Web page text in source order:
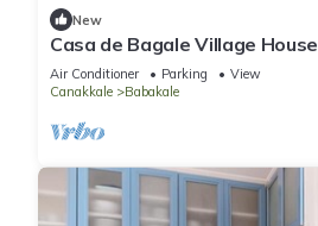
New
Casa de Bagale Village House
Air Conditioner Parking
View
Canakkale
Babakale